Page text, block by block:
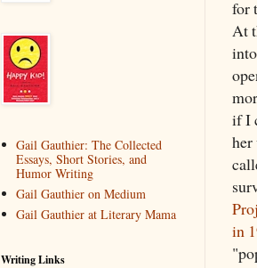
for
At
if I
her
in
Gail Gauthier: The Collected
Essays, Short Stories, and
Humor Writing
Gail Gauthier on Medium
Gail Gauthier at Literary Mama
Writing Links